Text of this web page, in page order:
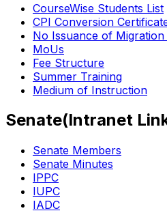
CourseWise Students List
CPI Conversion
No Issuance of Migration
MoUs
Fee Structure
Summer Training
Medium of Instruction
Senate(Intranet
Senate Members
Senate Minutes
IPPC
IUPC
IADC